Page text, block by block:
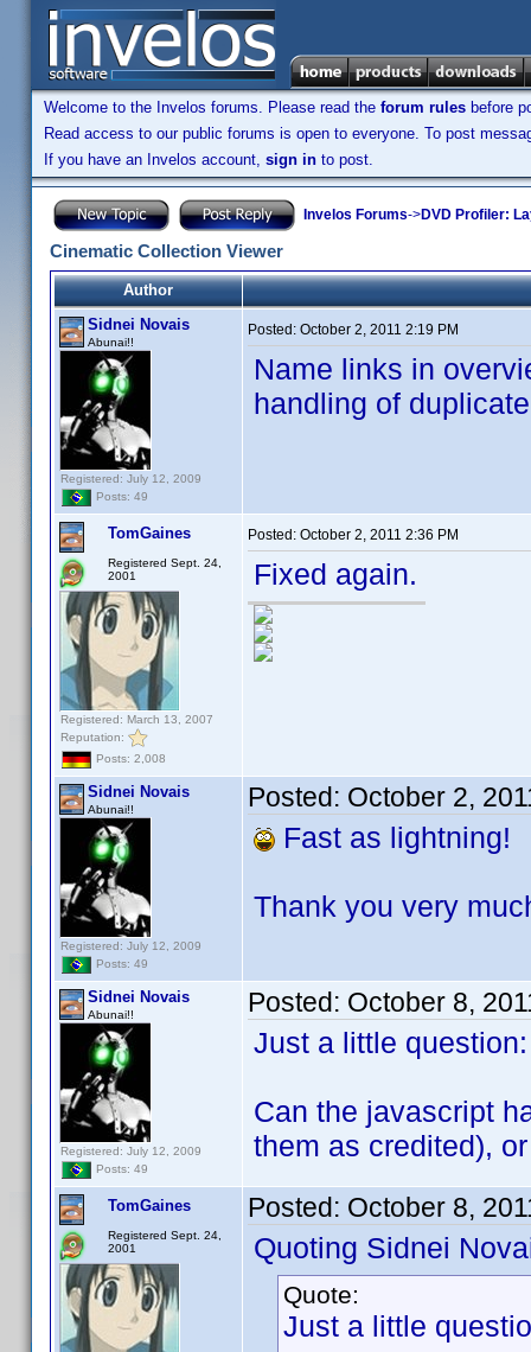
Welcome to the Invelos forums. Please read the forum rules before
Read access to our public forums is open to everyone. To post
If you have an Invelos account, sign in to post.
Invelos Forums->DVD Profiler:
Cinematic Collection Viewer
Author
Sidnei Novais
Abunai!!
Registered: July 12, 2009
Posts: 49
Posted: October 2, 2011 2:19 PM
Name links in
handling of
TomGaines
Registered Sept. 24,
2001
Registered: March 13, 2007
Reputation:
Posts: 2,008
Posted: October 2, 2011 2:36 PM
Fixed again.
Sidnei Novais
Abunai!!
Registered: July 12, 2009
Posts: 49
Posted: October 2,
Fast as lightning!
Thank you very
Sidnei Novais
Abunai!!
Registered: July 12, 2009
Posts: 49
Posted: October 8,
Just a little question:
Can the javascript
them as credited),
TomGaines
Registered Sept. 24,
2001
Posted: October 8,
Quoting Sidnei
Quote:
Just a little